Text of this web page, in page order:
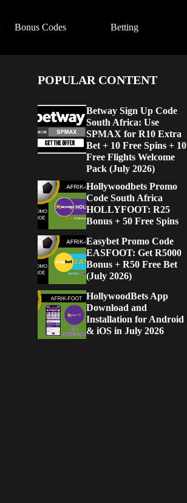
Bonus Codes Betting
POPULAR CONTENT
Betway Sign Up Code
South Africa: Use
SPMAX for R10 Extra
Bet + 10 Free Spins + 10
Free Flights Welcome
Pack (July 2026)
Hollywoodbets Promo
Code South Africa
HOLLYFOOT: R25
Bonus + 50 Free Spins
Easybet Promo Code
EASFOOT: Get R5000
Bonus + R50 Free Bet
(July 2026)
HollywoodBets App
Download and
Installation for Android
& iOS in July 2026